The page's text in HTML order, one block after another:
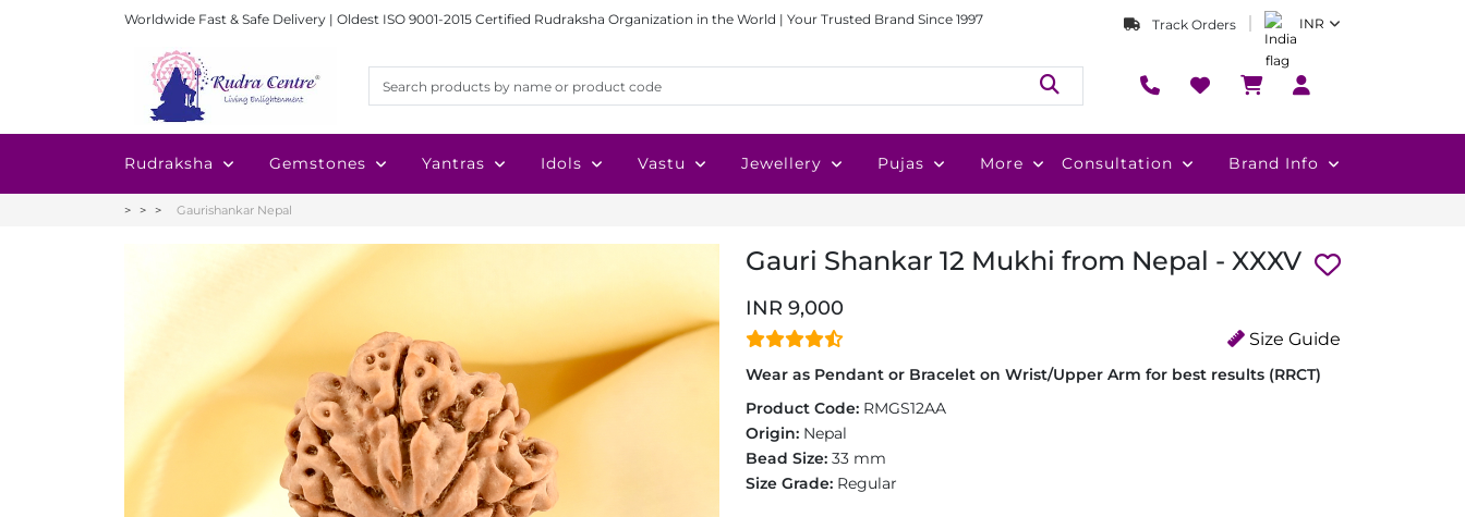
Worldwide Fast & Safe Delivery | Oldest ISO 9001-2015 Certified Rudraksha Organization in the World | Your Trusted Brand Since 1997 Track Orders INR
Rudraksha Gemstones Yantras Idols Vastu Jewellery Pujas More Consultation Brand Info
Gaurishankar Nepal
Gauri Shankar 12 Mukhi from Nepal - XXXV
INR 9,000
Size Guide
Wear as Pendant or Bracelet on Wrist/Upper Arm for best results (RRCT)
Product Code: RMGS12AA
Origin: Nepal
Bead Size: 33 mm
Size Grade: Regular